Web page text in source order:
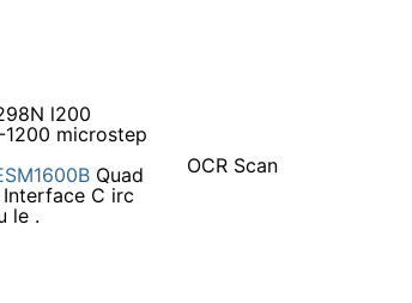
l200
microstep
Quad
C irc
le .
OCR Scan